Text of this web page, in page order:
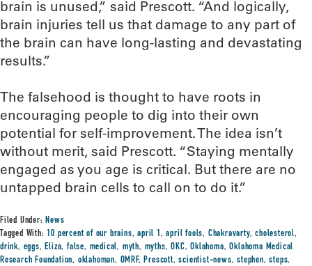
brain is unused,” said Prescott. “And logically,
brain injuries tell us that damage to any part of
the brain can have long-lasting and devastating
results.”
The falsehood is thought to have roots in
encouraging people to dig into their own
potential for self-improvement. The idea isn’t
without merit, said Prescott. “Staying mentally
engaged as you age is critical. But there are no
untapped brain cells to call on to do it.”
Filed Under:News
Tagged With:10 percent of our brains,april 1,april fools, Chakravarty,cholesterol,
drink, eggs,Eliza,false, medical, myth, myths,OKC,Oklahoma,Oklahoma Medical
Research Foundation, oklahoman, OMRF,Prescott,scientist-news,stephen,steps,